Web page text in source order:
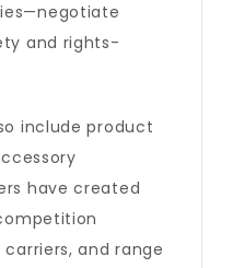
and rights-
include product
have created
and range